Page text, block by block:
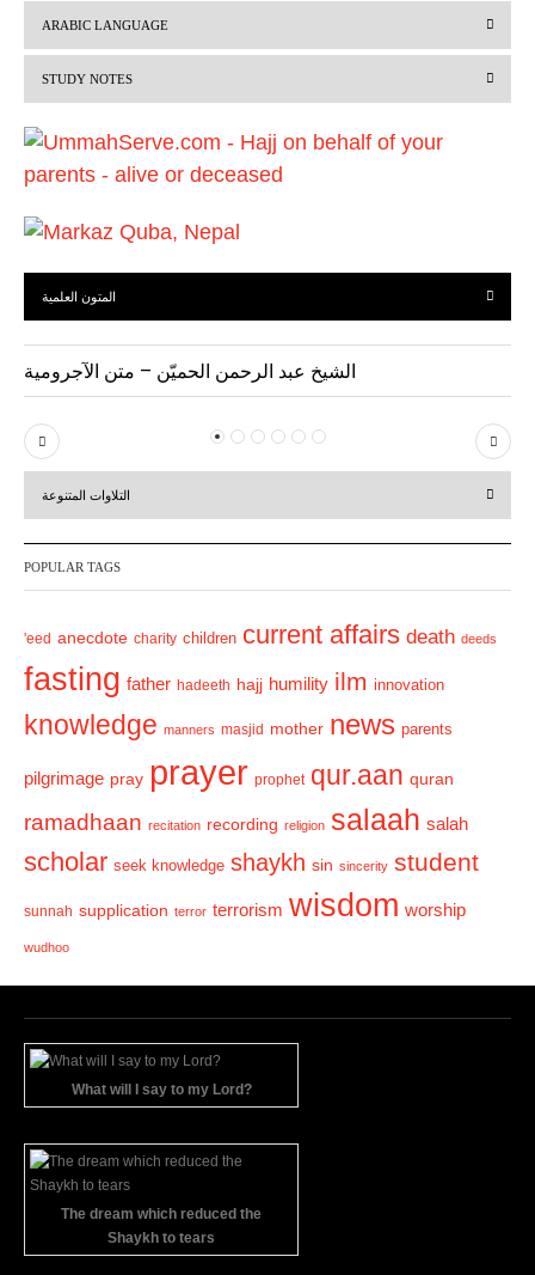
i
o
s
ARABIC LANGUAGE
STUDY NOTES
المتون العلمية
الشيخ عبد الرحمن الحميّن – متن الآجرومية
P
r
v
i
u
s
N
e
t
التلاوات المتنوعة
POPULAR TAGS
'eed anecdote charity children current affairs death deeds
fasting father hadeeth hajj humility ilm innovation
knowledge manners masjid mother news parents
pilgrimage pray prayer prophet qur.aan quran
ramadhaan recitation recording religion salaah salah
scholar seek knowledge shaykh sin sincerity student
sunnah supplication terror terrorism wisdom worship
wudhoo
What will I say to my Lord?
The dream which reduced the
Shaykh to tears